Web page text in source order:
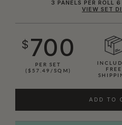
3 PANELS PER ROLL
VIEW SET
$ 700
PER SET
($57.49/SQM)
FREE
ADD TO